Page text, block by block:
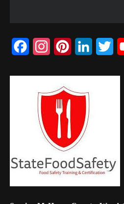
FacebookInstagramPinterestLinkedIn